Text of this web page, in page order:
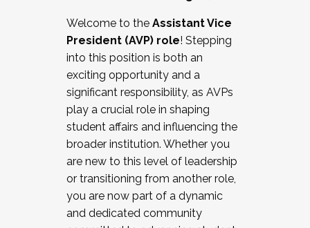
Working and operating with labor
relations/collective bargaining
Collaborating with academic affairs
Navigating politics
New laws and policies
Mental health of students/staff
...And much more.
JOIN A COHORT: We are now recruiting for
the Fall 2025 Cohort . Interested in joining a
cohort and/or becoming a Cohort
Facilitator complete the application by
Welcome to the Assistant Vice
President (AVP) role! Stepping
into this position is both an
exciting opportunity and a
significant responsibility, as AVPs
play a crucial role in shaping
student affairs and influencing the
broader institution. Whether you
are new to this level of leadership
or transitioning from another role,
you are now part of a dynamic
and dedicated community